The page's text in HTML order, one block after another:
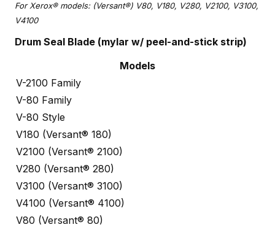
For Xerox® models: (Versant®) V80, V180, V280, V2100, V3100,
V4100
Drum Seal Blade (mylar w/ peel-and-stick strip)
Models
V-2100 Family
V-80 Family
V-80 Style
V180 (Versant® 180)
V2100 (Versant® 2100)
V280 (Versant® 280)
V3100 (Versant® 3100)
V4100 (Versant® 4100)
V80 (Versant® 80)